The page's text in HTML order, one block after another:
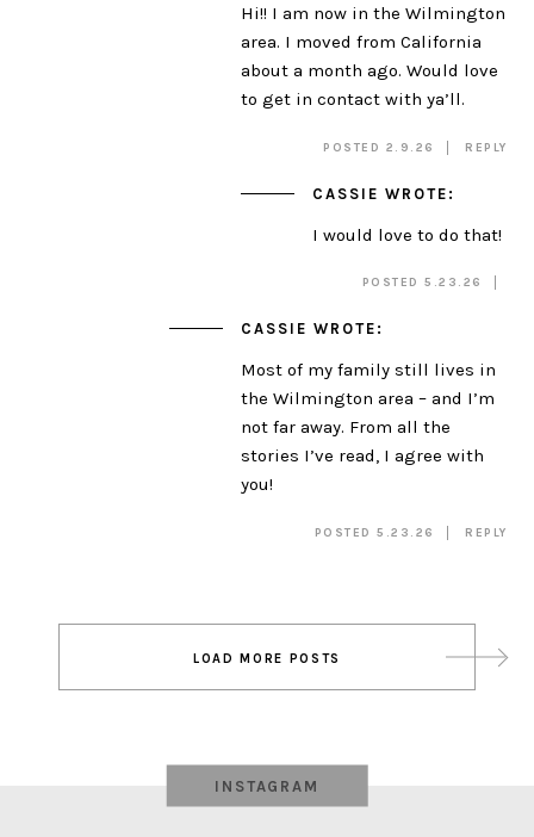
Hi!! I am now in the Wilmington
area. I moved from California
about a month ago. Would love
to get in contact with ya’ll.
POSTED 2.9.26 REPLY
CASSIE WROTE:
I would love to do that!
POSTED 5.23.26
CASSIE WROTE:
Most of my family still lives in
the Wilmington area – and I’m
not far away. From all the
stories I’ve read, I agree with
you!
POSTED 5.23.26 REPLY
navigation
LOAD MORE POSTS
INSTAGRAM